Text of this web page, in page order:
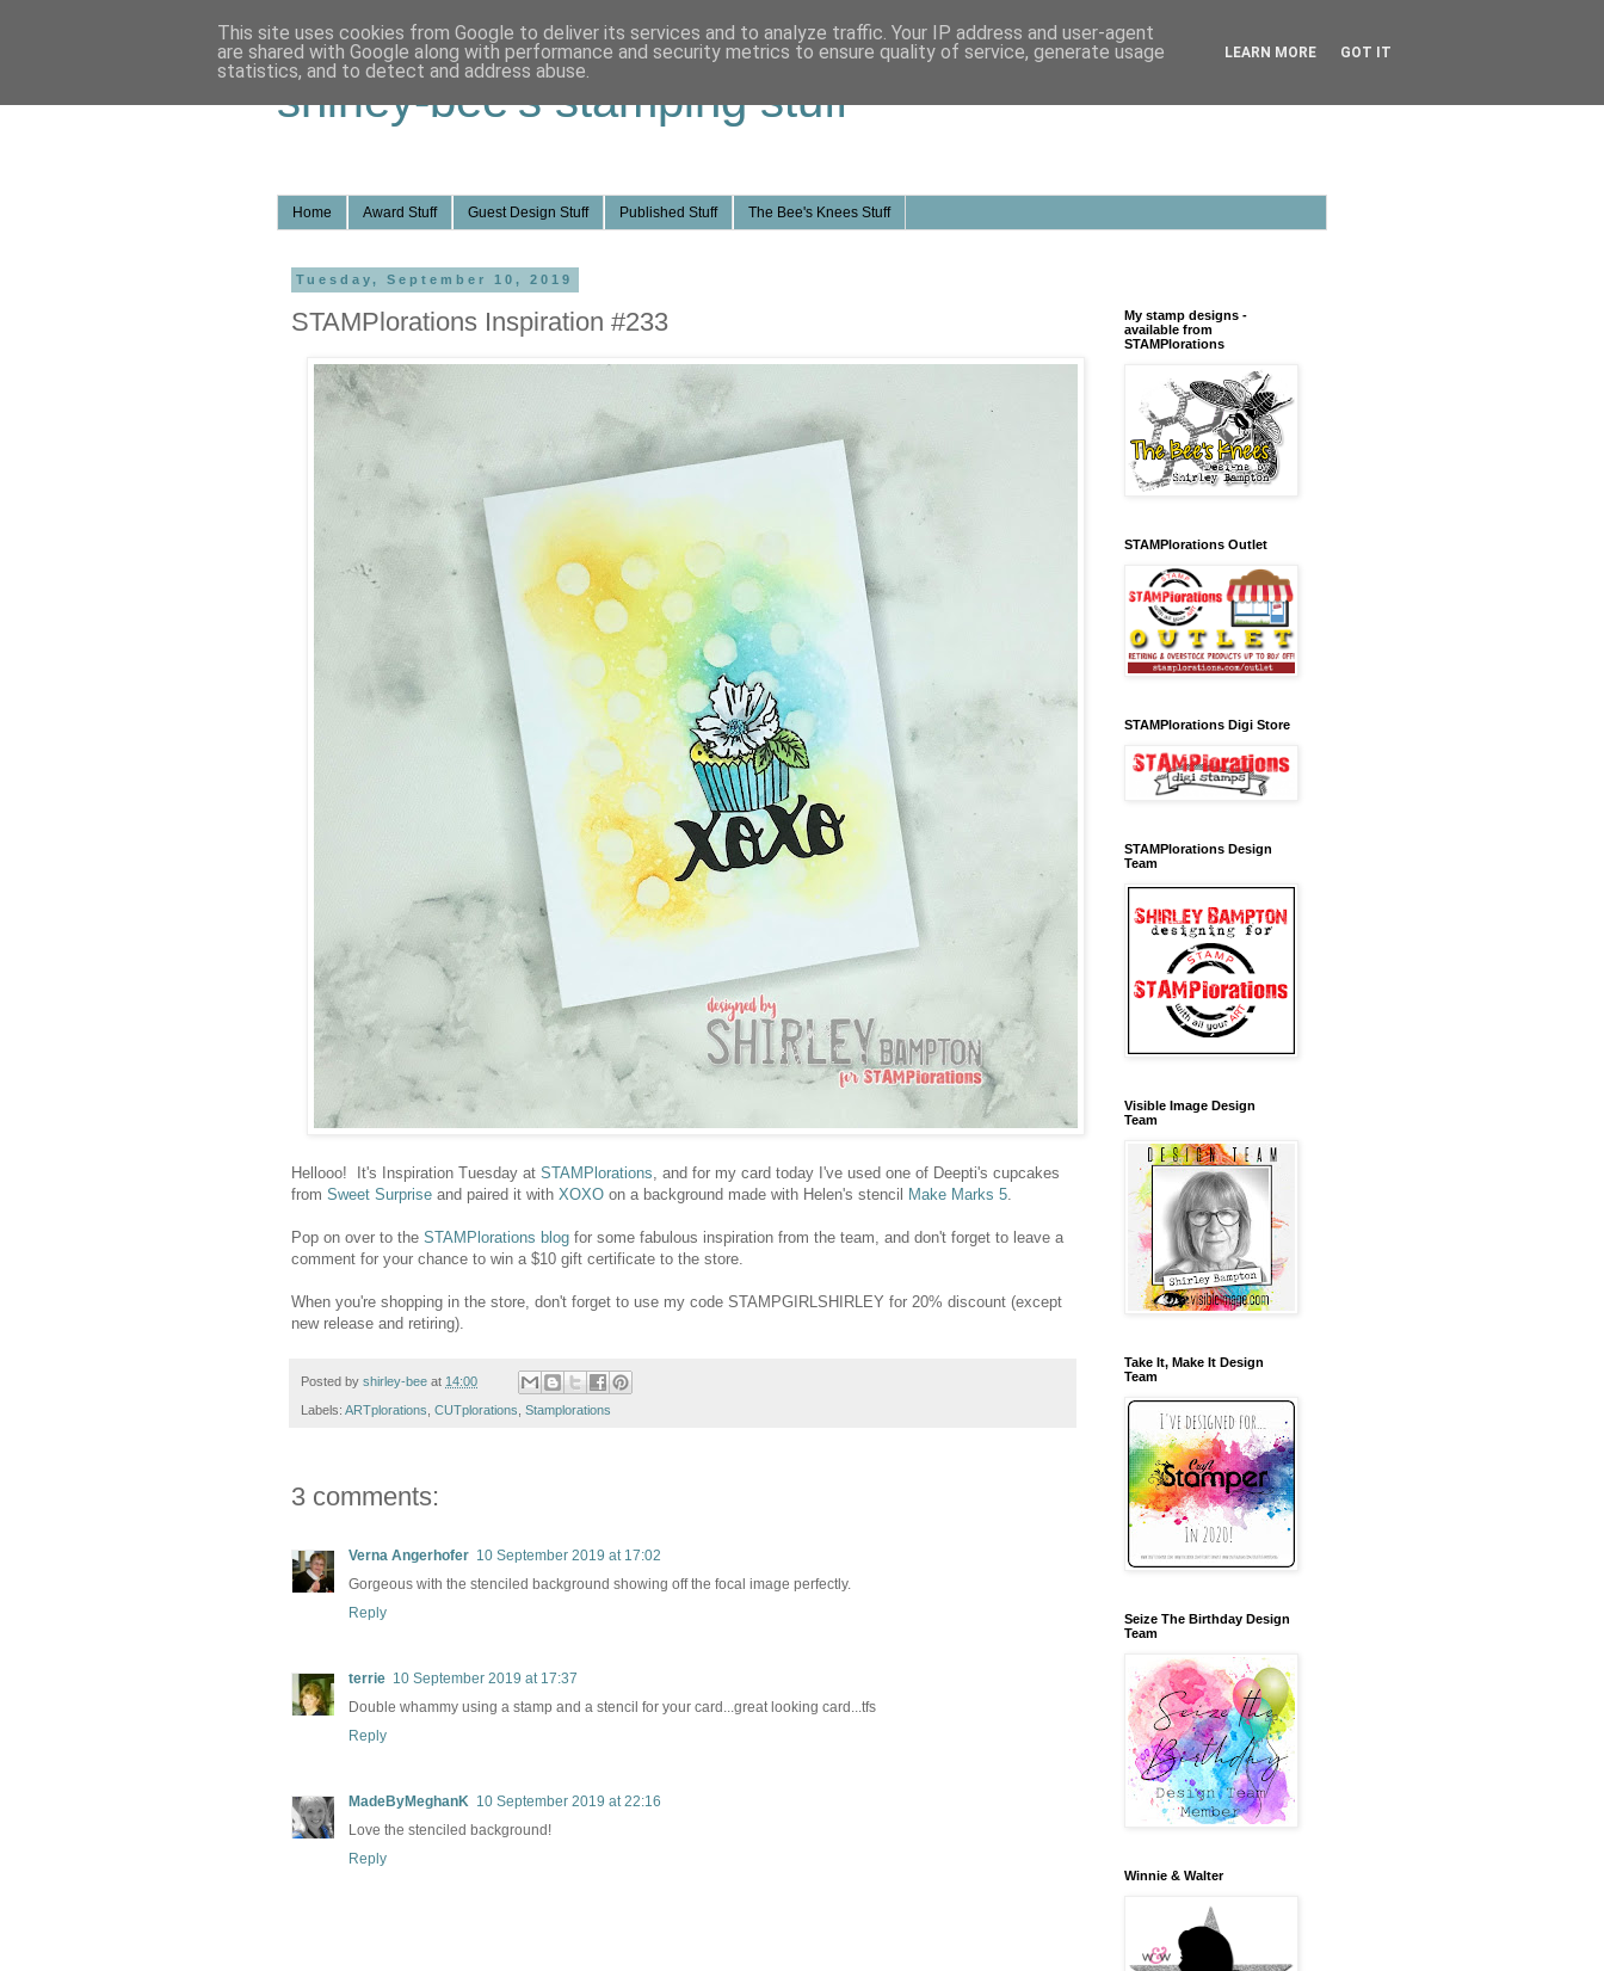
shirley-bee's stamping stuff
Home Award Stuff Guest Design Stuff Published Stuff The Bee's Knees Stuff
Tuesday, September 10, 2019
STAMPlorations Inspiration #233
Hellooo! It's Inspiration Tuesday at STAMPlorations, and for my card today I've used one of Deepti's cupcakes
from Sweet Surprise and paired it with XOXO on a background made with Helen's stencil Make Marks 5.
Pop on over to the STAMPlorations blog for some fabulous inspiration from the team, and don't forget to leave a
comment for your chance to win a $10 gift certificate to the store.
When you're shopping in the store, don't forget to use my code STAMPGIRLSHIRLEY for 20% discount (except
new release and retiring).
Posted by shirley-bee at 14:00
Labels: ARTplorations, CUTplorations, Stamplorations
3 comments:
Verna Angerhofer 10 September 2019 at 17:02
Gorgeous with the stenciled background showing off the focal image perfectly.
Reply
terrie 10 September 2019 at 17:37
Double whammy using a stamp and a stencil for your card...great looking card...tfs
Reply
MadeByMeghanK 10 September 2019 at 22:16
Love the stenciled background!
Reply
My stamp designs -
available from
STAMPlorations
STAMPlorations Outlet
STAMPlorations Digi Store
STAMPlorations Design
Team
Visible Image Design
Team
Take It, Make It Design
Team
Seize The Birthday Design
Team
Winnie & Walter
This site uses cookies from Google to deliver its services and to analyze traffic. Your IP address and user-agent
are shared with Google along with performance and security metrics to ensure quality of service, generate usage
statistics, and to detect and address abuse.
LEARN MORE GOT IT